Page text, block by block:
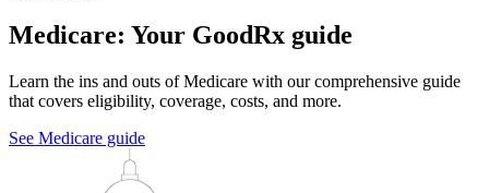
Medicare: Your GoodRx guide
Learn the ins and outs of Medicare with our comprehensive guide
that covers eligibility, coverage, costs, and more.
See Medicare guide